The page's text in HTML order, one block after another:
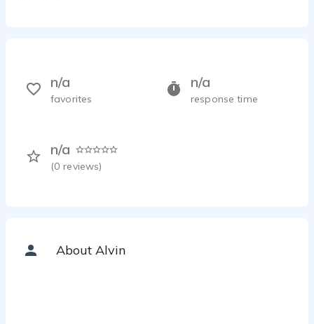
n/a
response time
n/a
(0 reviews)
n/a
favorites
About Alvin